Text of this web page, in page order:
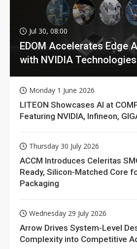
Jul 30, 08:00
EDOM Accelerates Edge
with NVIDIA Technologies
Monday 1 June 2026
LITEON Showcases AI at
Featuring NVIDIA, Infineon,
Thursday 30 July 2026
ACCM Introduces Celeritas
Ready, Silicon-Matched Core
Packaging
Wednesday 29 July 2026
Arrow Drives System-Level
Complexity into Competitive